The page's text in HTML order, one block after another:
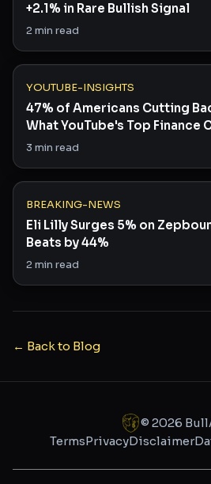
+2.1% in Rare Bullish Signal
2min read
YOUTUBE-INSIGHTS
47% of Americans Cutting
What YouTube's Top Finance
Saying
3 min read
BREAKING-NEWS
Eli Lilly Surges 5% on
Beats by 44%
2min read
← Back to Blog
© 2026
TermsPrivacyDisclaimer